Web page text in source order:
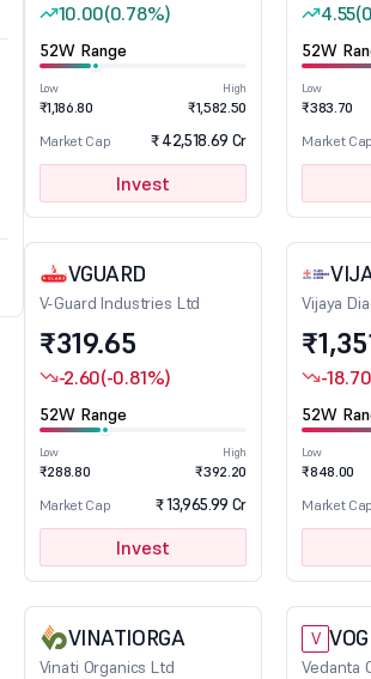
10.00(0.78%)
52W Range
Low
₹1,186.80
High
₹1,582.50
Market Cap
₹ 42,518.69 Cr
Invest
4.55
52W
Low
₹383.70
Market Cap
VGUARD
V-Guard Industries Ltd
₹319.65
-2.60(-0.81%)
52W Range
Low
₹288.80
High
₹392.20
Market Cap
₹ 13,965.99 Cr
Invest
Vijaya
-18.70
52W
Low
₹848.00
Market Cap
VINATIORGA
Vinati Organics Ltd
V
Vedanta